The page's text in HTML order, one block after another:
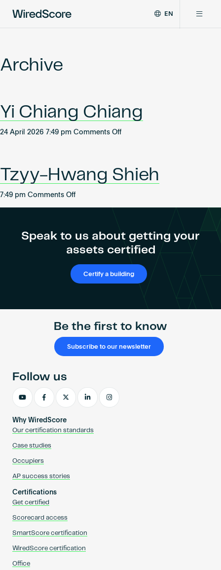
global
connectivity
and
smart
EN
Network
Resources
Certify a building
Become an AP
Archive
Yi Chiang Chiang
24 April 2026 7:49 pm Comments Offon
Tzyy-Hwang Shieh
7:49 pm Comments Offon
Speak to us about getting your
assets certified
Certify a building
Be the first to know
Subscribe to our newsletter
Why WiredScore
Our certification standards
Case studies
Occupiers
AP success stories
Certifications
Get certified
Scorecard access
SmartScore certification
WiredScore certification
Office
Follow us